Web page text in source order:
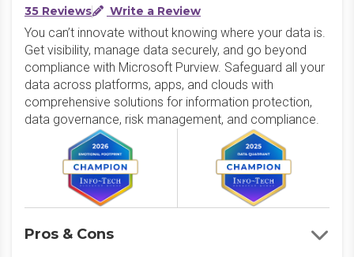
35 Reviews
Write a Review
You can’t innovate without knowing where your data is.
Get visibility, manage data securely, and go beyond
compliance with Microsoft Purview. Safeguard all your
data across platforms, apps, and clouds with
comprehensive solutions for information protection,
data governance, risk management, and compliance.
Pros & Cons